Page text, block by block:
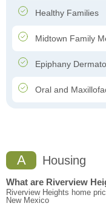
Healthy Families
Midtown Family
Epiphany
Oral and
A Housing
What are Riverview
Riverview Heights home
New Mexico